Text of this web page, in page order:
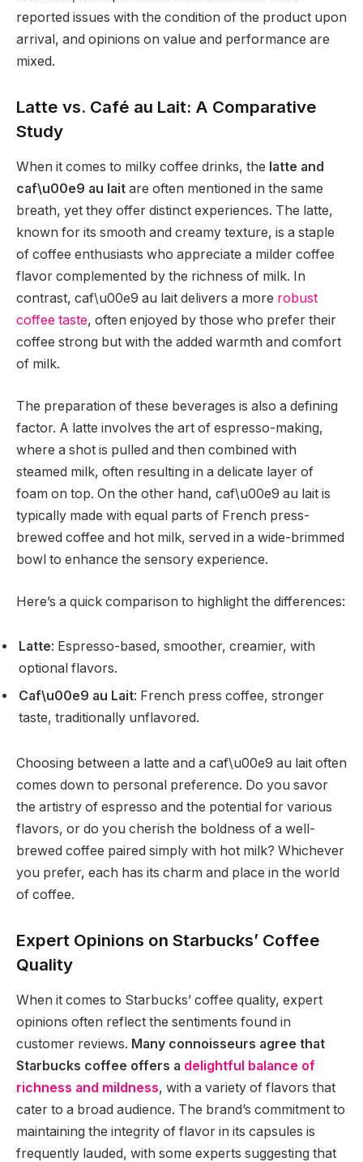
reported issues with the condition of the product upon
arrival, and opinions on value and performance are
mixed.
Latte vs. Café au Lait: A Comparative
Study
When it comes to milky coffee drinks, the latte and
caf\u00e9 au lait are often mentioned in the same
breath, yet they offer distinct experiences. The latte,
known for its smooth and creamy texture, is a staple
of coffee enthusiasts who appreciate a milder coffee
flavor complemented by the richness of milk. In
contrast, caf\u00e9 au lait delivers a more robust
coffee taste, often enjoyed by those who prefer their
coffee strong but with the added warmth and comfort
of milk.
The preparation of these beverages is also a defining
factor. A latte involves the art of espresso-making,
where a shot is pulled and then combined with
steamed milk, often resulting in a delicate layer of
foam on top. On the other hand, caf\u00e9 au lait is
typically made with equal parts of French press-
brewed coffee and hot milk, served in a wide-brimmed
bowl to enhance the sensory experience.
Here’s a quick comparison to highlight the differences:
Latte: Espresso-based, smoother, creamier, with
optional flavors.
Caf\u00e9 au Lait: French press coffee, stronger
taste, traditionally unflavored.
Choosing between a latte and a caf\u00e9 au lait often
comes down to personal preference. Do you savor
the artistry of espresso and the potential for various
flavors, or do you cherish the boldness of a well-
brewed coffee paired simply with hot milk? Whichever
you prefer, each has its charm and place in the world
of coffee.
Expert Opinions on Starbucks’ Coffee
Quality
When it comes to Starbucks’ coffee quality, expert
opinions often reflect the sentiments found in
customer reviews. Many connoisseurs agree that
Starbucks coffee offers a delightful balance of
richness and mildness, with a variety of flavors that
cater to a broad audience. The brand’s commitment to
maintaining the integrity of flavor in its capsules is
frequently lauded, with some experts suggesting that